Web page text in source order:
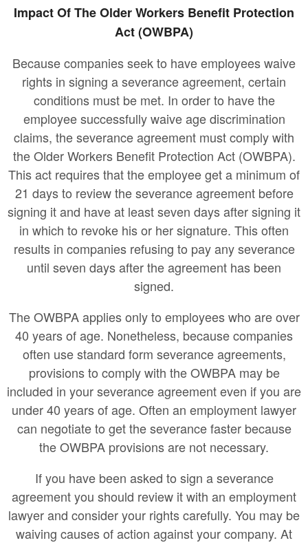
Impact Of The Older Workers Benefit Protection
Act (OWBPA)
Because companies seek to have employees waive
rights in signing a severance agreement, certain
conditions must be met. In order to have the
employee successfully waive age discrimination
claims, the severance agreement must comply with
the Older Workers Benefit Protection Act (OWBPA).
This act requires that the employee get a minimum of
21 days to review the severance agreement before
signing it and have at least seven days after signing it
in which to revoke his or her signature. This often
results in companies refusing to pay any severance
until seven days after the agreement has been
signed.
The OWBPA applies only to employees who are over
40 years of age. Nonetheless, because companies
often use standard form severance agreements,
provisions to comply with the OWBPA may be
included in your severance agreement even if you are
under 40 years of age. Often an employment lawyer
can negotiate to get the severance faster because
the OWBPA provisions are not necessary.
If you have been asked to sign a severance
agreement you should review it with an employment
lawyer and consider your rights carefully. You may be
waiving causes of action against your company. At